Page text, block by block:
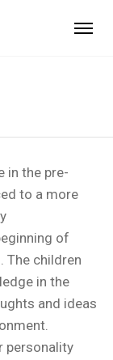
in the pre-
to a more
of
The children
in the
and ideas
personality